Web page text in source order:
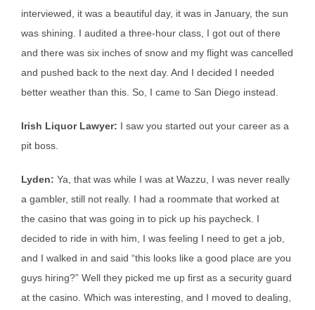
interviewed, it was a beautiful day, it was in January, the sun
was shining. I audited a three-hour class, I got out of there
and there was six inches of snow and my flight was cancelled
and pushed back to the next day. And I decided I needed
better weather than this. So, I came to San Diego instead.
Irish Liquor Lawyer: I saw you started out your career as a
pit boss.
Lyden: Ya, that was while I was at Wazzu, I was never really
a gambler, still not really. I had a roommate that worked at
the casino that was going in to pick up his paycheck. I
decided to ride in with him, I was feeling I need to get a job,
and I walked in and said “this looks like a good place are you
guys hiring?” Well they picked me up first as a security guard
at the casino. Which was interesting, and I moved to dealing,